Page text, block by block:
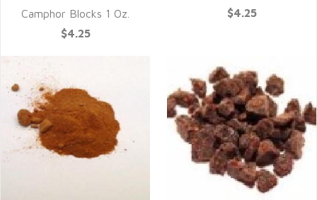
Camphor Blocks 1 Oz.
$4.25
$4.25